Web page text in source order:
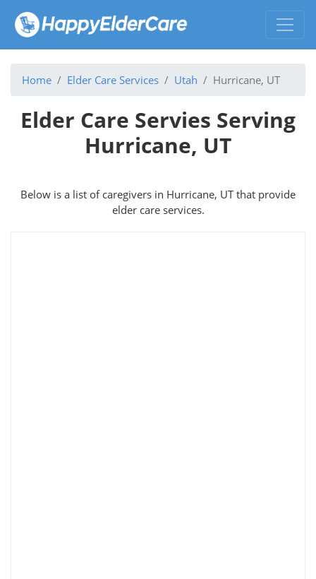
Home Elder Care Services Utah Hurricane, UT
Elder Care Servies Serving
Hurricane, UT
Below is a list of caregivers in Hurricane, UT that provide
elder care services.